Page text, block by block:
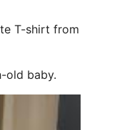
T-shirt from
old baby.